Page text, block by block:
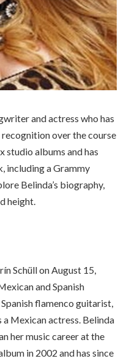
and actress who has
over the course
studio albums and has
including a Grammy
Belinda’s biography,
height.
Schüll on August 15,
and Spanish
flamenco guitarist,
a Mexican actress. Belinda
her music career at the
in 2002 and has since